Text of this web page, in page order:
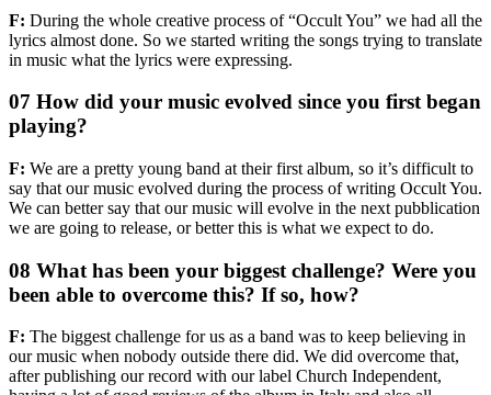
F: During the whole creative process of “Occult You” we had all the
lyrics almost done. So we started writing the songs trying to translate
in music what the lyrics were expressing.
07 How did your music evolved since you first began
playing?
F: We are a pretty young band at their first album, so it’s difficult to
say that our music evolved during the process of writing Occult You.
We can better say that our music will evolve in the next pubblication
we are going to release, or better this is what we expect to do.
08 What has been your biggest challenge? Were you
been able to overcome this? If so, how?
F: The biggest challenge for us as a band was to keep believing in
our music when nobody outside there did. We did overcome that,
after publishing our record with our label Church Independent,